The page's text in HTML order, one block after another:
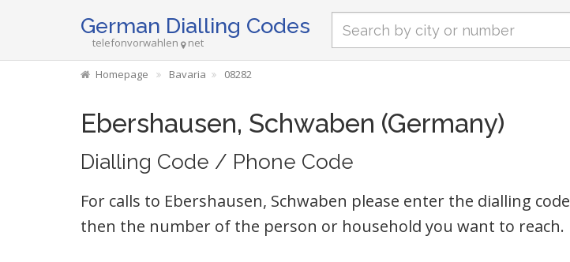
German Dialling Codes
telefonvorwahlen net
Homepage Bavaria 08282
Ebershausen, Schwaben (Germany)
Dialling Code / Phone Code
For calls to Ebershausen, Schwaben please enter the dialling code
then the number of the person or household you want to reach.